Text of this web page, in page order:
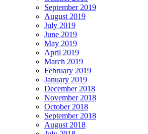
September 2019
August 2019
July 2019
June 2019
May 2019
April 2019
March 2019
February 2019
January 2019
December 2018
November 2018
October 2018
September 2018
August 2018